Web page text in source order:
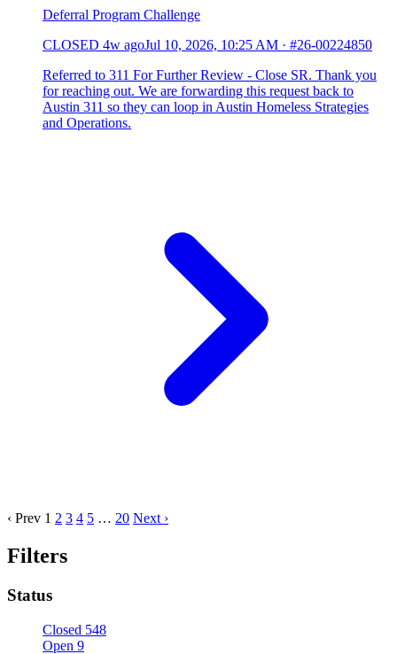
Deferral Program Challenge
CLOSED 4w agoJul 10, 2026, 10:25 AM · #26-00224850
Referred to 311 For Further Review - Close SR. Thank you
for reaching out. We are forwarding this request back to
Austin 311 so they can loop in Austin Homeless Strategies
and Operations.
‹ Prev 1 2 3 4 5 … 20 Next ›
Filters
Status
Closed 548
Open 9